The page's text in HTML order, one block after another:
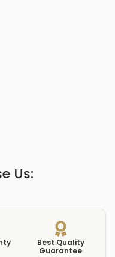
Us:
Best Quality
Guarantee